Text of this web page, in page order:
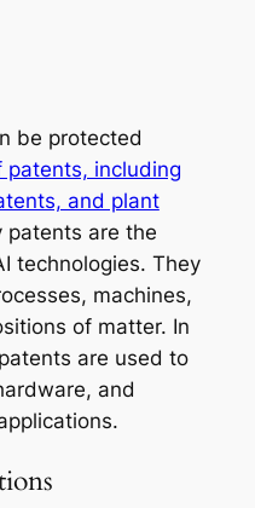
be protected
patents, including
and plant
patents are the
technologies. They
machines,
of matter. In
are used to
and